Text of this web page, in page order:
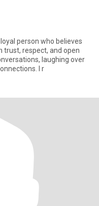
loyal person who believes
trust, respect, and open
laughing over
I r